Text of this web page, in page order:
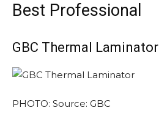
Best Professional
GBC Thermal Laminator
PHOTO: Source: GBC